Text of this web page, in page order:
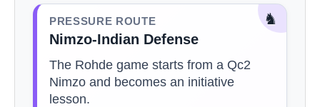
♞
PRESSURE ROUTE
Nimzo-Indian Defense
The Rohde game starts from a Qc2
Nimzo and becomes an initiative
lesson.